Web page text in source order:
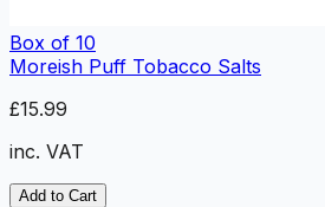
Box of 10
Moreish Puff Tobacco Salts
£15.99
inc. VAT
Add to Cart